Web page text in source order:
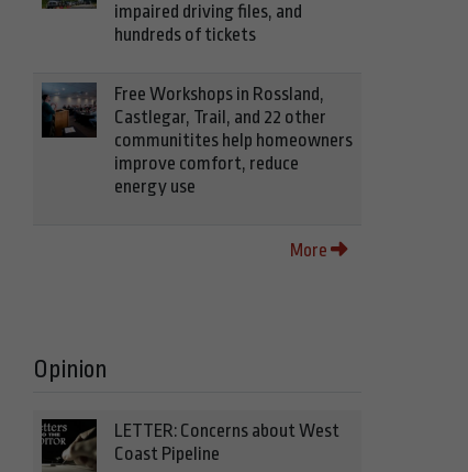
impaired driving files, and
hundreds of tickets
Free Workshops in Rossland,
Castlegar, Trail, and 22 other
communitites help homeowners
improve comfort, reduce
energy use
More
Opinion
LETTER: Concerns about West
Coast Pipeline